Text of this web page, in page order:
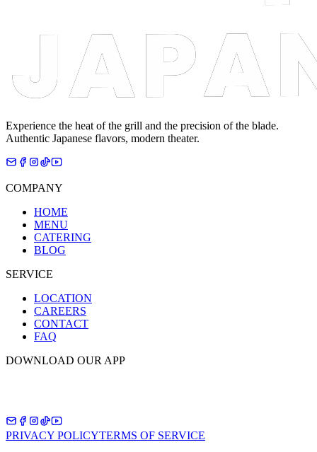
Experience the heat of the grill and the precision of the blade.
Authentic Japanese flavors, modern theater.
COMPANY
HOME
MENU
CATERING
BLOG
SERVICE
LOCATION
CAREERS
CONTACT
FAQ
DOWNLOAD OUR APP
PRIVACY POLICYTERMS OF SERVICE